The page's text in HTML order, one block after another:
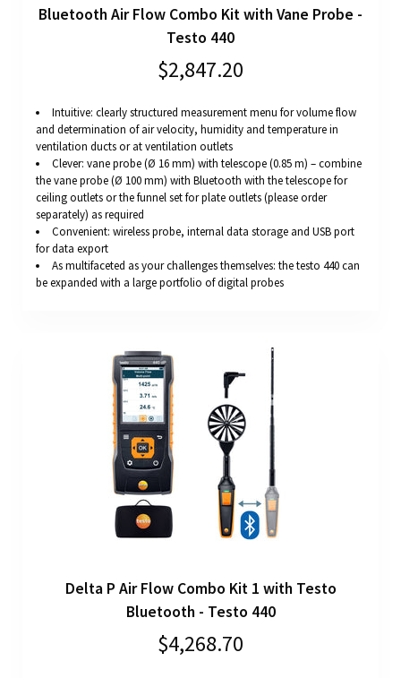
Bluetooth Air Flow Combo Kit with Vane Probe -
Testo 440
$2,847.20
Intuitive: clearly structured measurement menu for volume flow
and determination of air velocity, humidity and temperature in
ventilation ducts or at ventilation outlets
Clever: vane probe (Ø 16 mm) with telescope (0.85 m) – combine
the vane probe (Ø 100 mm) with Bluetooth with the telescope for
ceiling outlets or the funnel set for plate outlets (please order
separately) as required
Convenient: wireless probe, internal data storage and USB port
for data export
As multifaceted as your challenges themselves: the testo 440 can
be expanded with a large portfolio of digital probes
Delta P Air Flow Combo Kit 1 with Testo
Bluetooth - Testo 440
$4,268.70